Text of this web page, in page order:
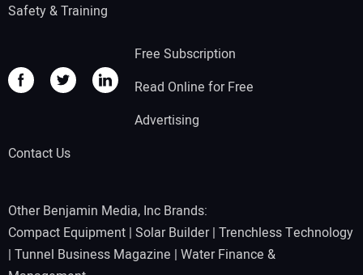
Safety & Training
Free Subscription
Read Online for Free
Advertising
Contact Us
Other Benjamin Media, Inc Brands:
Compact Equipment | Solar Builder| Trenchless Technology
| Tunnel Business Magazine | Water Finance &